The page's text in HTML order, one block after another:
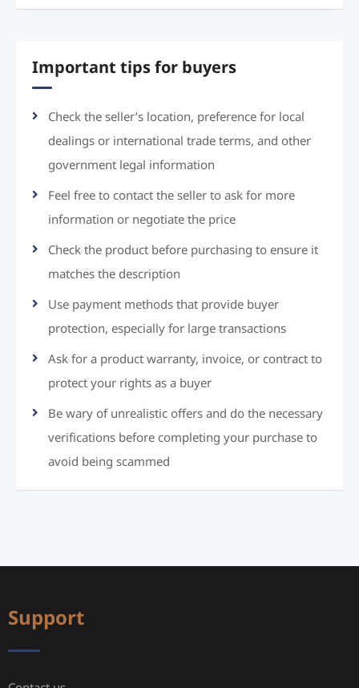
Important tips for buyers
Check the seller’s location, preference for local
dealings or international trade terms, and other
government legal information
Feel free to contact the seller to ask for more
information or negotiate the price
Check the product before purchasing to ensure it
matches the description
Use payment methods that provide buyer
protection, especially for large transactions
Ask for a product warranty, invoice, or contract to
protect your rights as a buyer
Be wary of unrealistic offers and do the necessary
verifications before completing your purchase to
avoid being scammed
Support